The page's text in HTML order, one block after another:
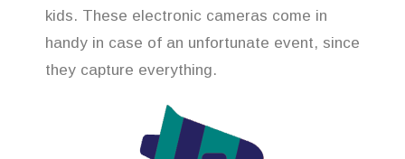
kids. These electronic cameras come in
handy in case of an unfortunate event, since
they capture everything.